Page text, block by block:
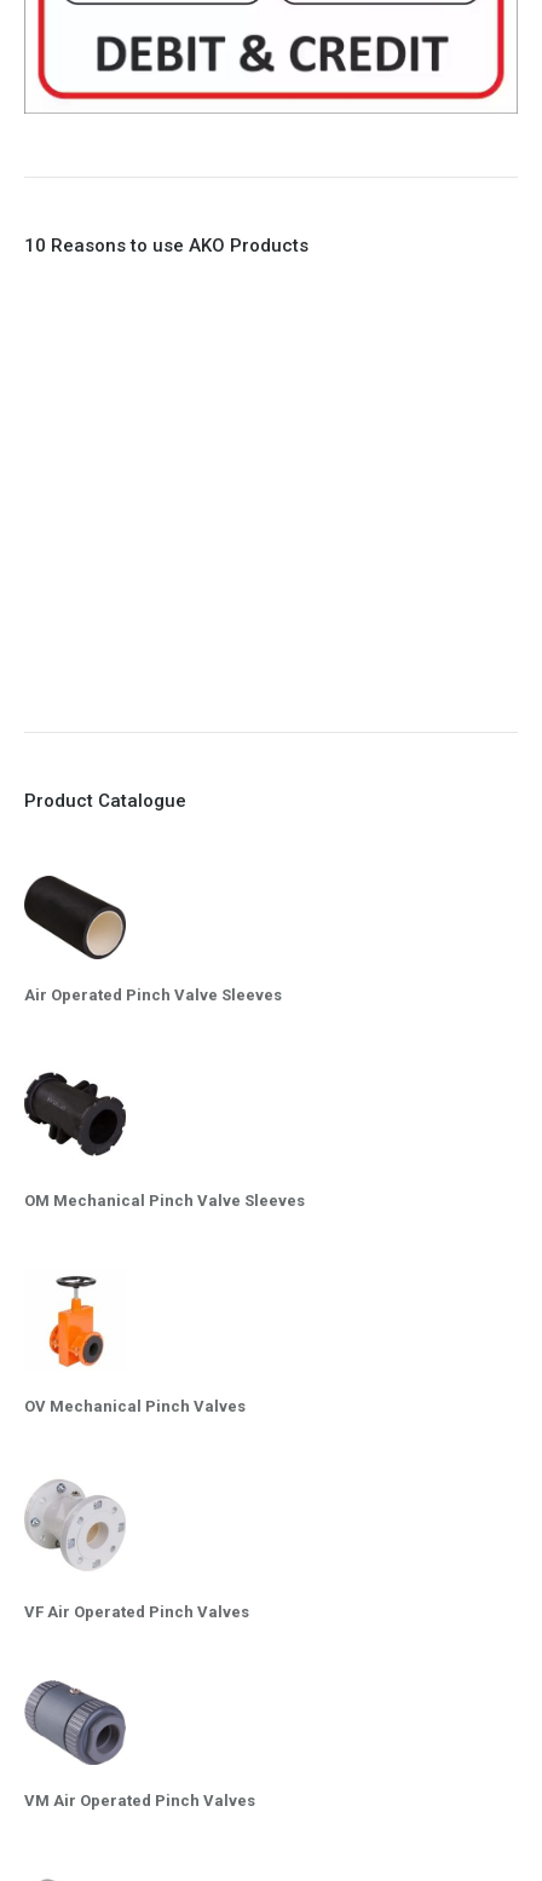
10 Reasons to use AKO Products
Product Catalogue
Air Operated Pinch Valve Sleeves
OM Mechanical Pinch Valve Sleeves
OV Mechanical Pinch Valves
VF Air Operated Pinch Valves
VM Air Operated Pinch Valves